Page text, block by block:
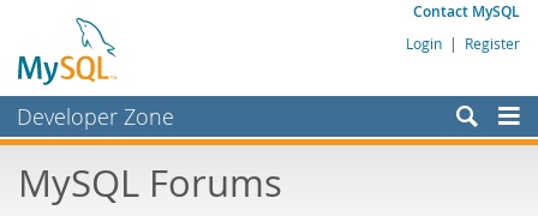
Contact MySQL
Login | Register
Developer Zone
Bugs
MySQL Forums